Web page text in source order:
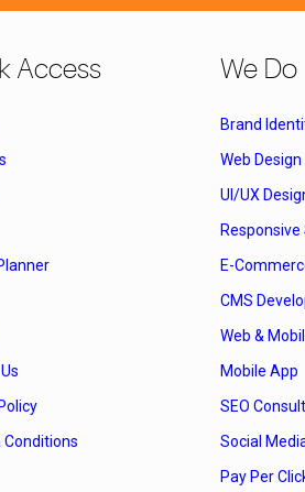
Access
Conditions
We Do
Brand
Web Design
UI/UX
E-
CMS
Web &
Mobile App
SEO
Social
Pay Per